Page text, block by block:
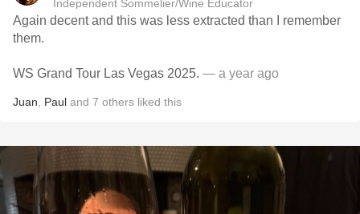
Independent Sommelier/Wine Educator
Again decent and this was less extracted than I remember
them.
WS Grand Tour Las Vegas 2025. — a year ago
Juan Paul and 7 others liked this